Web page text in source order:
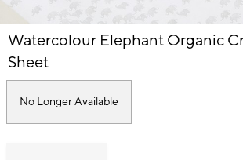
Item
of
Watercolour Elephant Organic
Sheet
No Longer Available